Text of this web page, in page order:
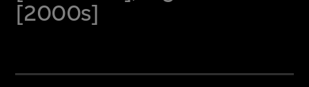
[2000s]